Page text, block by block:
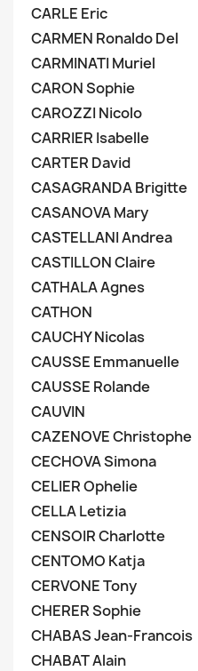
CARLE Eric
CARMEN Ronaldo Del
CARMINATI Muriel
CARON Sophie
CAROZZI Nicolo
CARRIER Isabelle
CARTER David
CASAGRANDA Brigitte
CASANOVA Mary
CASTELLANI Andrea
CASTILLON Claire
CATHALA Agnes
CATHON
CAUCHY Nicolas
CAUSSE Emmanuelle
CAUSSE Rolande
CAUVIN
CAZENOVE Christophe
CECHOVA Simona
CELIER Ophelie
CELLA Letizia
CENSOIR Charlotte
CENTOMO Katja
CERVONE Tony
CHERER Sophie
CHABAS Jean-Francois
CHABAT Alain